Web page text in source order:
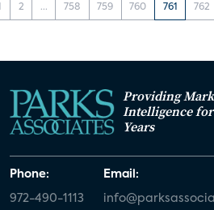
2 ... 758 759 760 761 762
Providing
Intelligence for
Years
Phone:
972-490-1113
Email: